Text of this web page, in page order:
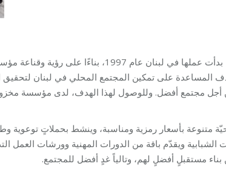
مؤسسة مخزومي، منظمة لبنانية خاصة وغير ربحية، بدأت عملها في
على تمكين المجتمع المحلي في لبنان لتحقيق
متنوعة بأسعار رمزية ومناسبة، وينشط بحملاتٍ
الشبابية ويقدّم باقة من الدورات المهنية وورشات العمل
مستقبلٍ أفضلٍ لهم، وتالياً غدٍ أفضل للمجتمع.